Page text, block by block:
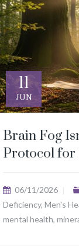
11
JUN
Brain Fog
Protocol for
06/11/2026
Deficiency, Men's
mental health,